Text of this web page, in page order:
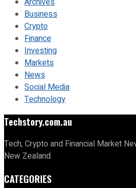
Business
Crypto
Finance
Investing
Markets
News
Social Media
Technology
Techstory.com.au
Tech, Crypto and Financial Market
New Zealand
CATEGORIES